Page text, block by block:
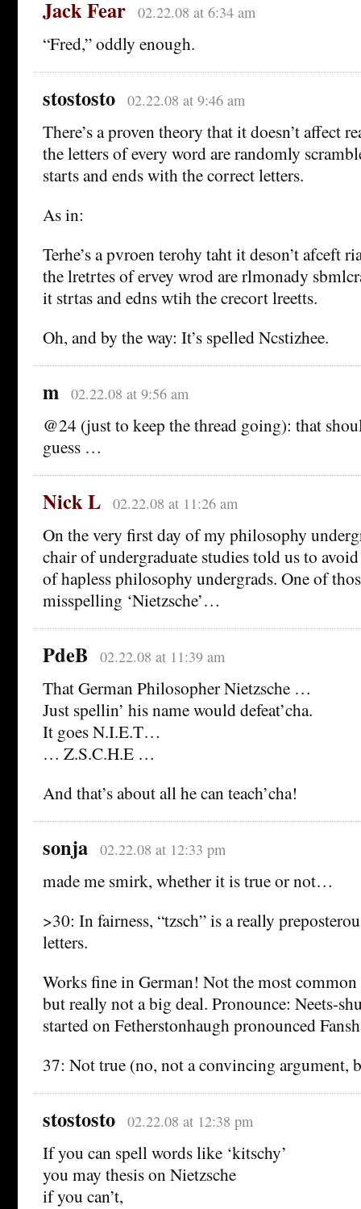
Jack Fear 02.22.08 at 6:34 am
“Fred,” oddly enough.
stostosto 02.22.08 at 9:46 am
There’s a proven theory that it doesn’t affect
the letters of every word are randomly
starts and ends with the correct letters.
As in:
Terhe’s a pvroen terohy taht it deson’t afceft
the lretrtes of ervey wrod are rlmonady
it strtas and edns wtih the crecort lreetts.
Oh, and by the way: It’s spelled Ncstizhee.
m 02.22.08 at 9:56 am
@24 (just to keep the thread going): that
guess …
Nick L 02.22.08 at 11:26 am
On the very first day of my philosophy
chair of undergraduate studies told us to
of hapless philosophy undergrads. One of
misspelling ‘Nietzsche’…
PdeB 02.22.08 at 11:39 am
That German Philosopher Nietzsche …
Just spellin’ his name would defeat’cha.
It goes N.I.E.T…
… Z.S.C.H.E …
And that’s about all he can teach’cha!
sonja 02.22.08 at 12:33 pm
made me smirk, whether it is true or not…
>30: In fairness, “tzsch” is a really
letters.
Works fine in German! Not the most
but really not a big deal. Pronounce: Neets-
started on Fetherstonhaugh pronounced
37: Not true (no, not a convincing argument,
stostosto 02.22.08 at 12:38 pm
If you can spell words like ‘kitschy’
you may thesis on Nietzsche
if you can’t,